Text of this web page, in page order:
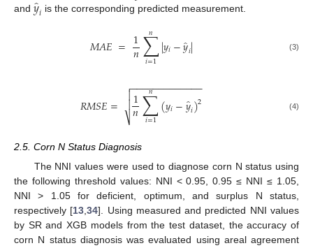
and
𝑖 is the corresponding predicted measurement.
𝑀𝐴𝐸= 1
𝑛∑
𝑖=1
𝑛 |𝑦𝑖−𝑦̂𝑖| (3)
𝑅𝑀𝑆𝐸= 1
𝑛∑
𝑖=1
𝑛 (𝑦𝑖−𝑦̂𝑖)2
− −
−−−−−−−−−−−

⎷

 (4)
2.5. Corn N Status Diagnosis
The NNI values were used to diagnose corn N status using
the following threshold values: NNI < 0.95, 0.95 ≤ NNI ≤ 1.05,
NNI > 1.05 for deficient, optimum, and surplus N status,
respectively [13 ,34]. Using measured and predicted NNI values
by SR and XGB models from the test dataset, the accuracy of
corn N status diagnosis was evaluated using areal agreement